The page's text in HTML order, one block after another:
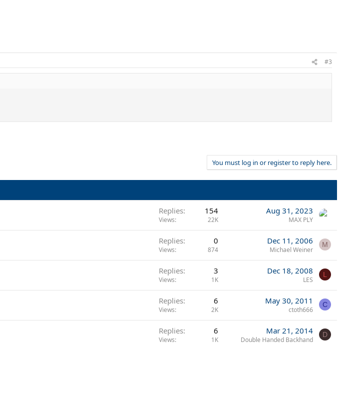
#3
You must log in or register to reply here.
Replies 154
Views 22K
Aug 31, 2023
MAX PLY
Replies 0
Views 874
Dec 11, 2006
Michael Weiner
M
Replies 3
Views 1K
Dec 18, 2008
LES
L
Replies 6
Views 2K
May 30, 2011
ctoth666
C
Replies 6
Views 1K
Mar 21, 2014
Double Handed Backhand
D